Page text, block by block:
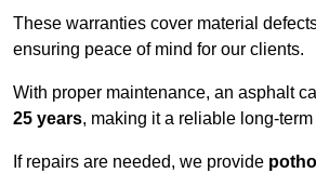
These warranties cover material
ensuring peace of mind for our clients.
With proper maintenance, an asphalt
25 years, making it a reliable long-
If repairs are needed, we provide